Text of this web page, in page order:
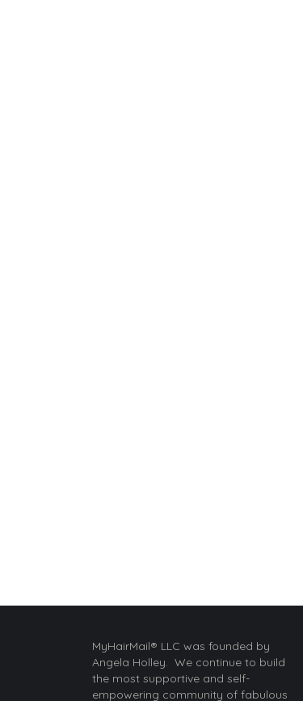
MyHairMail® LLC was founded by
Angela Holley. We continue to build
the most supportive and self-
empowering community of fabulous